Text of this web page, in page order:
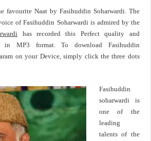
favourite Naat by Fasihuddin Soharwardi. The
of Fasihuddin Soharwardi is admired by the
has recorded this Perfect quality and
in MP3 format. To download Fasihuddin
on your Device, simply click the three dots
Fasihuddin
soharwardi is
one of the
leading
talents of the